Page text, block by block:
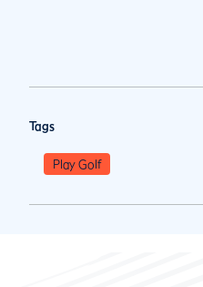
Tags
Play Golf